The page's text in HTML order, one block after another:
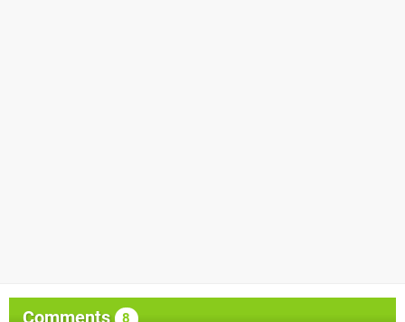
Comments 8